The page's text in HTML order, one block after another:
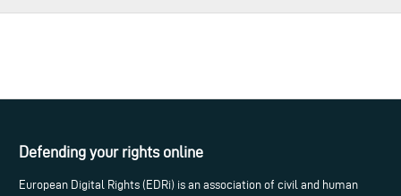
Defending your rights online
European Digital Rights (EDRi) is an association of civil and human